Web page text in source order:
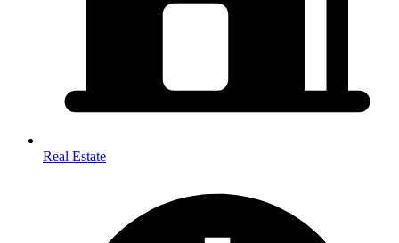
Real Estate